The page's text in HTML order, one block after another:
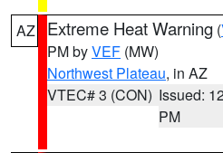
AZ Extreme Heat Warning (
PM byVEF (MW)
Northwest Plateau, in AZ
VTEC# 3 (CON) Issued:
PM